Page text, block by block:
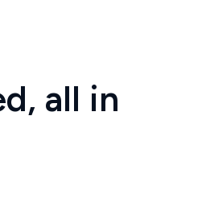
all in